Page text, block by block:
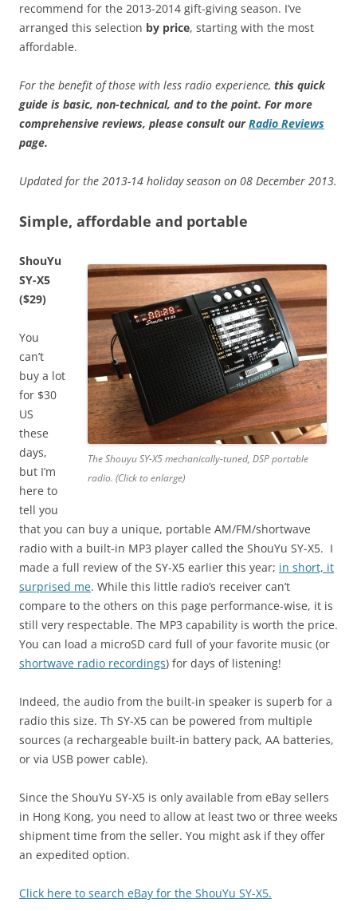
recommend for the 2013-2014 gift-giving season. I’ve
arranged this selection by price, starting with the most
affordable.
For the benefit of those with less radio experience, this quick
guide is basic, non-technical, and to the point. For more
comprehensive reviews, please consult ourRadio Reviews
page.
Updated for the 2013-14 holiday season on 08 December 2013.
Simple, affordable and portable
The Shouyu SY-X5 mechanically-tuned, DSP portable
radio. (Click to enlarge)
ShouYu
SY-X5
($29)
You
can’t
buy a lot
for $30
US
these
days,
but I’m
here to
tell you
that you can buy a unique, portable AM/FM/shortwave
radio with a built-in MP3 player called the ShouYu SY-X5. I
made a full review of the SY-X5 earlier this year; in short, it
surprised me. While this little radio’s receiver can’t
compare to the others on this page performance-wise, it is
still very respectable. The MP3 capability is worth the price.
You can load a microSD card full of your favorite music (or
shortwave radio recordings) for days of listening!
Indeed, the audio from the built-in speaker is superb for a
radio this size. Th SY-X5 can be powered from multiple
sources (a rechargeable built-in battery pack, AA batteries,
or via USB power cable).
Since the ShouYu SY-X5 is only available from eBay sellers
in Hong Kong, you need to allow at least two or three weeks
shipment time from the seller. You might ask if they offer
an expedited option.
Click here to search eBay for the ShouYu SY-X5.